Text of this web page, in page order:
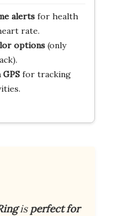
alertsfor health
rate.
options(only
for tracking
isperfect for